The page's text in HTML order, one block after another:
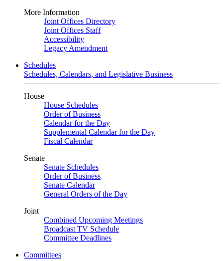
More Information
Joint Offices Directory
Joint Offices Staff
Accessibility
Legacy Amendment
Schedules
Schedules, Calendars, and Legislative Business
House
House Schedules
Order of Business
Calendar for the Day
Supplemental Calendar for the Day
Fiscal Calendar
Senate
Senate Schedules
Order of Business
Senate Calendar
General Orders of the Day
Joint
Combined Upcoming Meetings
Broadcast TV Schedule
Committee Deadlines
Committees